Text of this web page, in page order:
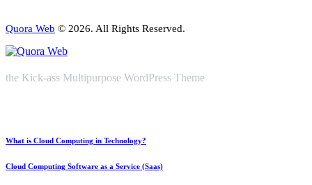
Quora Web © 2026. All Rights Reserved.
the Kick-ass Multipurpose WordPress Theme
What is Cloud Computing in Technology?
Cloud Computing Software as a Service (Saas)